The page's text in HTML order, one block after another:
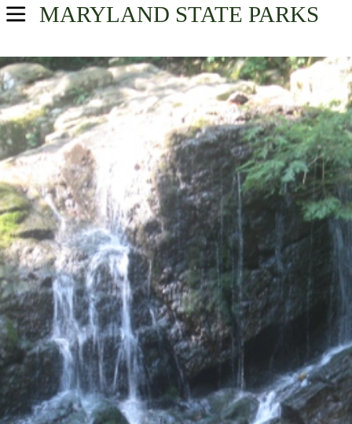
MARYLAND STATE PARKS
USA Parks
Maryland
Central Region
Find A Park